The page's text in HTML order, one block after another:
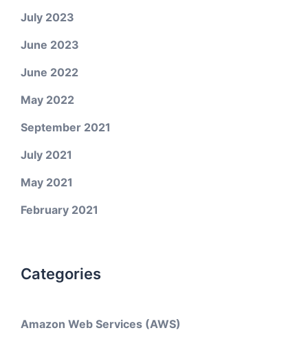
July 2023
June 2023
June 2022
May 2022
September 2021
July 2021
May 2021
February 2021
Categories
Amazon Web Services (AWS)